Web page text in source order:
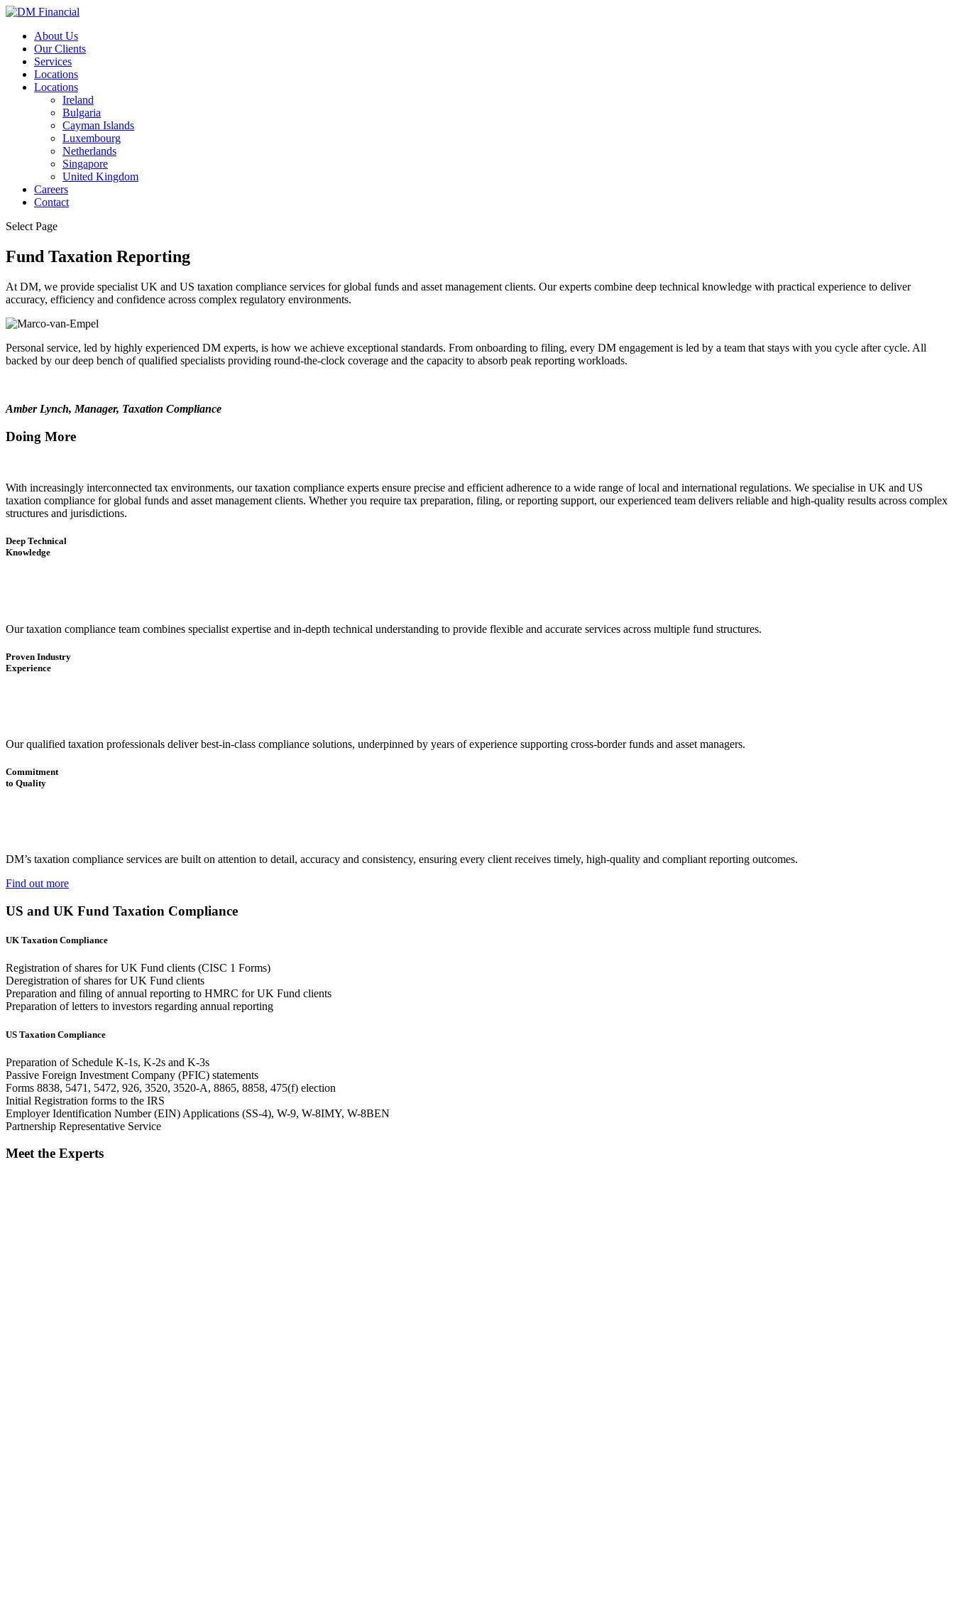
About Us
Our Clients
Services
Locations
Locations
Ireland
Bulgaria
Cayman Islands
Luxembourg
Netherlands
Singapore
United Kingdom
Careers
Contact
Select Page
Fund Taxation Reporting
At DM, we provide specialist UK and US taxation compliance services for global funds and asset management clients. Our experts combine deep technical knowledge with practical experience to deliver
accuracy, efficiency and confidence across complex regulatory environments.
Personal service, led by highly experienced DM experts, is how we achieve exceptional standards. From onboarding to filing, every DM engagement is led by a team that stays with you cycle after cycle. All
backed by our deep bench of qualified specialists providing round-the-clock coverage and the capacity to absorb peak reporting workloads.
Amber Lynch, Manager, Taxation Compliance
Doing More
With increasingly interconnected tax environments, our taxation compliance experts ensure precise and efficient adherence to a wide range of local and international regulations. We specialise in UK and US
taxation compliance for global funds and asset management clients. Whether you require tax preparation, filing, or reporting support, our experienced team delivers reliable and high-quality results across complex
structures and jurisdictions.
Deep Technical
Knowledge
Our taxation compliance team combines specialist expertise and in-depth technical understanding to provide flexible and accurate services across multiple fund structures.
Proven Industry
Experience
Our qualified taxation professionals deliver best-in-class compliance solutions, underpinned by years of experience supporting cross-border funds and asset managers.
Commitment
to Quality
DM’s taxation compliance services are built on attention to detail, accuracy and consistency, ensuring every client receives timely, high-quality and compliant reporting outcomes.
Find out more
US and UK Fund Taxation Compliance
UK Taxation Compliance
Registration of shares for UK Fund clients (CISC 1 Forms)
Deregistration of shares for UK Fund clients
Preparation and filing of annual reporting to HMRC for UK Fund clients
Preparation of letters to investors regarding annual reporting
US Taxation Compliance
Preparation of Schedule K-1s, K-2s and K-3s
Passive Foreign Investment Company (PFIC) statements
Forms 8838, 5471, 5472, 926, 3520, 3520-A, 8865, 8858, 475(f) election
Initial Registration forms to the IRS
Employer Identification Number (EIN) Applications (SS-4), W-9, W-8IMY, W-8BEN
Partnership Representative Service
Meet the Experts